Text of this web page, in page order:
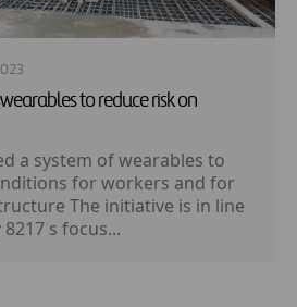
to reduce risk on
a system of wearables to
for workers and for
The initiative is in line
s focus...